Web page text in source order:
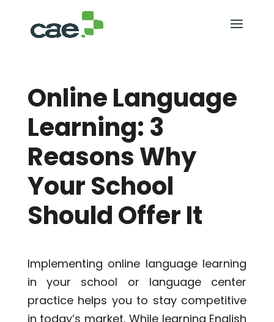
Online Language
Learning: 3
Reasons Why
Your School
Should Offer It
Implementing online language learning
in your school or language center
practice helps you to stay competitive
in today’s market. While learning English